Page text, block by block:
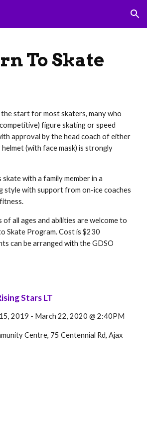
Skip to navigation
To Skate
start for most skaters, many who
figure skating or speed
approval by the head coach of either
(with face mask) is strongly
with a family member in a
style with support from on-ice coaches
of all ages and abilities are welcome to
Skate Program. Cost is $230
can be arranged with the GDSO
Stars LT
2019 - March 22, 2020 @ 2:40PM
Centre, 75 Centennial Rd, Ajax